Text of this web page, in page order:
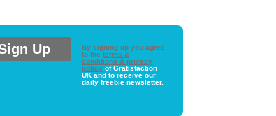
By signing up you agree
to theterms &
conditions & privacy
policy of Gratisfaction
UK and to receive our
daily freebie newsletter.